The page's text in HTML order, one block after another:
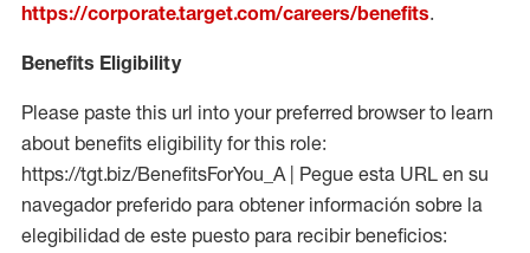
https://corporate.target.com/careers/benefits.
Benefits Eligibility
Please paste this url into your preferred browser to learn
about benefits eligibility for this role:
https://tgt.biz/BenefitsForYou_A | Pegue esta URL en su
navegador preferido para obtener información sobre la
elegibilidad de este puesto para recibir beneficios: